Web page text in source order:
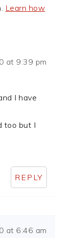
Learn how
at 9:39 pm
I have
too but I
REPLY
at 6:46 am